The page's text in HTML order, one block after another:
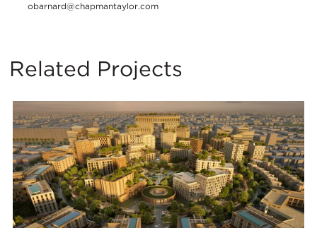
obarnard@chapmantaylor.com
Related Projects